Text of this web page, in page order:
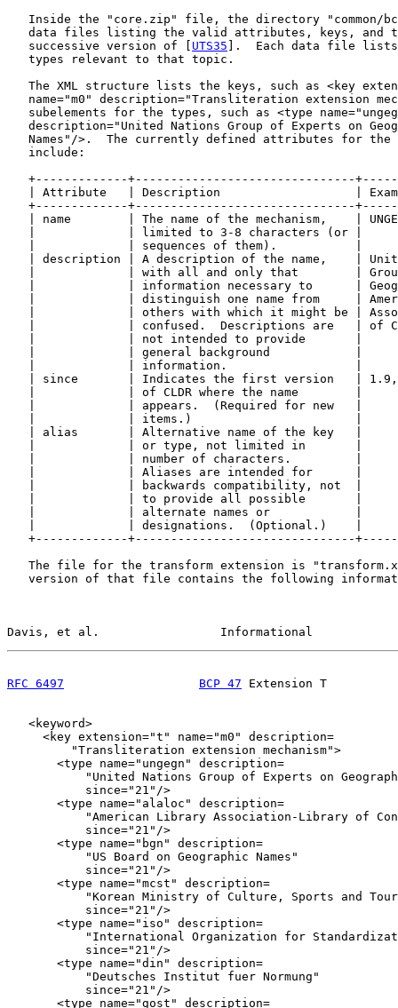
Inside the "core.zip" file, the directory "common/
data files listing the valid attributes, keys, and
   successive version of [
UTS35 ].  Each data file lists
   types relevant to that topic.
The XML structure lists the keys, such as <key
name="m0" description="Transliteration extension
subelements for the types, such as <type
description="United Nations Group of Experts on
Names"/>.  The currently defined attributes for the
   include:
+-------------+-------------------------------
| Attribute   | Description                   |
+-------------+-------------------------------
| name        | The name of the mechanism,    |
|             | limited to 3-8 characters (or |
|             | sequences of them).           |
| description | A description of the name,    |
|             | with all and only that        |
|             | information necessary to      |
|             | distinguish one name from     |
|             | others with which it might be |
|             | confused.  Descriptions are   | of
|             | not intended to provide       |
|             | general background            |
|             | information.                  |
| since       | Indicates the first version   |
|             | of CLDR where the name        |
|             | appears.  (Required for new   |
|             | items.)                       |
| alias       | Alternative name of the key   |
|             | or type, not limited in       |
|             | number of characters.         |
|             | Aliases are intended for      |
|             | backwards compatibility, not  |
|             | to provide all possible       |
|             | alternate names or            |
|             | designations.  (Optional.)    |
+-------------+-------------------------------
The file for the transform extension is
version of that file contains the following
Davis, et al.                 Informational
RFC 6497 BCP 47 Extension T
   <keyword>
     <key extension="t" name="m0" description=
         "Transliteration extension mechanism">
       <type name="ungegn" description=
"United Nations Group of Experts on
           since="21"/>
       <type name="alaloc" description=
"American Library Association-Library of
           since="21"/>
       <type name="bgn" description=
           "US Board on Geographic Names"
           since="21"/>
       <type name="mcst" description=
"Korean Ministry of Culture, Sports and
           since="21"/>
       <type name="iso" description=
"International Organization for
           since="21"/>
       <type name="din" description=
           "Deutsches Institut fuer Normung"
           since="21"/>
       <type name="gost" description=